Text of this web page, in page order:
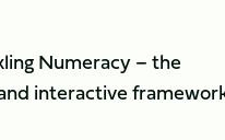
Numeracy – the
interactive